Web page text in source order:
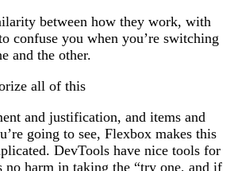
between how they work, with
confuse you when you’re switching
and the other.
all of this
and justification, and items and
going to see, Flexbox makes this
DevTools have nice tools for
no harm in taking the “try one, and if